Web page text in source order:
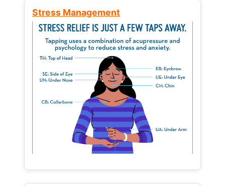
Stress Management